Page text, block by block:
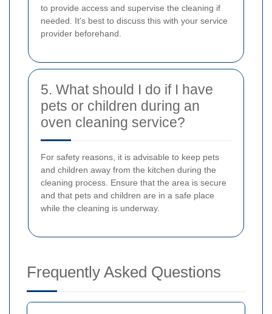
to provide access and supervise the cleaning if
needed. It's best to discuss this with your service
provider beforehand.
5. What should I do if I have
pets or children during an
oven cleaning service?
For safety reasons, it is advisable to keep pets
and children away from the kitchen during the
cleaning process. Ensure that the area is secure
and that pets and children are in a safe place
while the cleaning is underway.
Frequently Asked Questions